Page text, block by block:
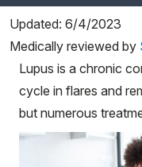
Careers
Why Choose HSS
MyHSS Sign In
Updated: 6/4/2023
Medically reviewed by
Lupus is a chronic
cycle in flares and
but numerous